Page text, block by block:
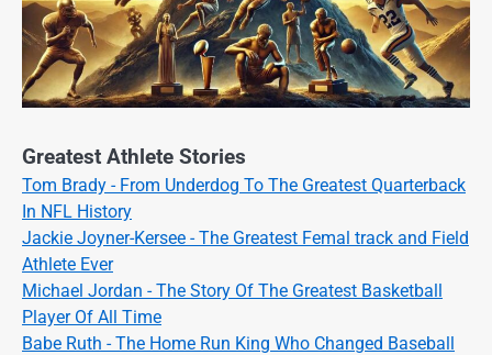
Greatest Athlete Stories
Tom Brady - From Underdog To The Greatest Quarterback
In NFL History
Jackie Joyner-Kersee - The Greatest Femal track and Field
Athlete Ever
Michael Jordan - The Story Of The Greatest Basketball
Player Of All Time
Babe Ruth - The Home Run King Who Changed Baseball